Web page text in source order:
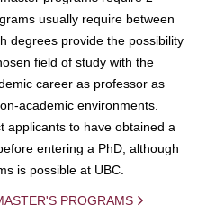
usually require between
degrees provide the possibility
field of study with the
career as professor as
academic environments.
applicants to have obtained a
entering a PhD, although
is possible at UBC.
PROGRAMS